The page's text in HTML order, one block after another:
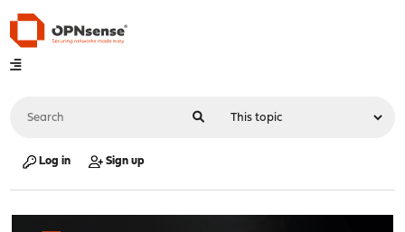
Log in Sign up